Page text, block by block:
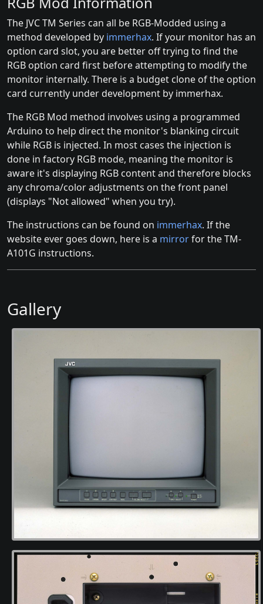
The JVC TM Series can all be RGB-Modded using a
method developed by immerhax. If your monitor has an
option card slot, you are better off trying to find the
RGB option card first before attempting to modify the
monitor internally. There is a budget clone of the option
card currently under development by immerhax.
The RGB Mod method involves using a programmed
Arduino to help direct the monitor's blanking circuit
while RGB is injected. In most cases the injection is
done in factory RGB mode, meaning the monitor is
aware it's displaying RGB content and therefore blocks
any chroma/color adjustments on the front panel
(displays "Not allowed" when you try).
The instructions can be found on immerhax. If the
website ever goes down, here is a mirrorfor the TM-
A101G instructions.
Gallery